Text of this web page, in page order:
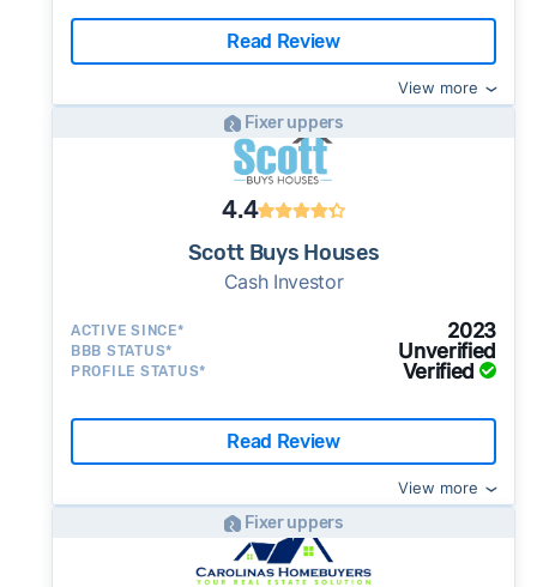
Read Review
View more
Fixer uppers
4.4
Scott Buys Houses
Cash Investor
ACTIVE SINCE* 2023
BBB STATUS* Unverified
PROFILE STATUS* Verified
Read Review
View more
Fixer uppers